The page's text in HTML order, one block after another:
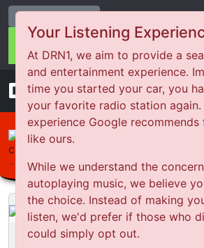
Your Listening
At DRN1, we aim to provide a
and entertainment experience.
time you started your car, you
your favorite radio station
experience Google
like ours.
While we understand the
autoplaying music, we believe
the choice. Instead of making
listen, we'd prefer if those who
could simply opt out.
Change Station
DRN1
Bounce Back Comedy
Covid 19 quarantine hotels
Bounce Back Comedy